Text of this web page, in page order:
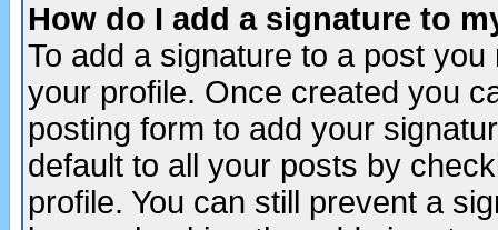
How do I add a signature to
To add a signature to a post
your profile. Once created you
posting form to add your
default to all your posts by
profile. You can still prevent a